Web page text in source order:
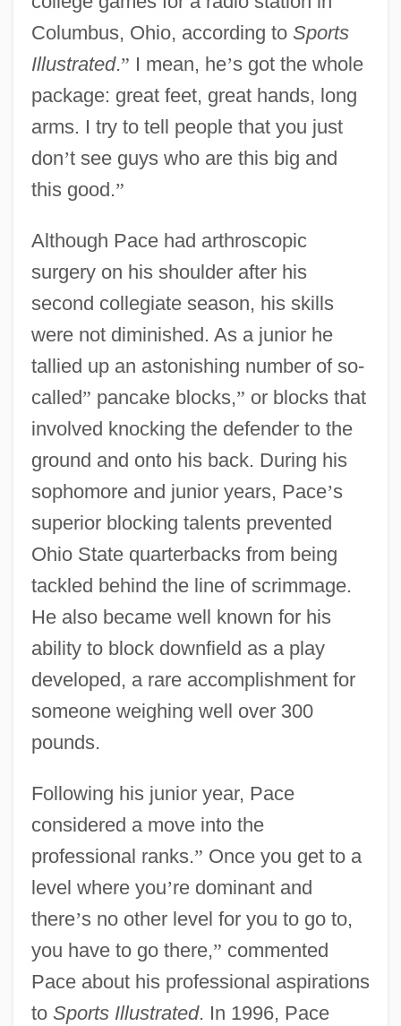
Columbus, Ohio, according to Sports
Illustrated.” I mean, he’s got the whole
package: great feet, great hands, long
arms. I try to tell people that you just
don’t see guys who are this big and
this good.”
Although Pace had arthroscopic
surgery on his shoulder after his
second collegiate season, his skills
were not diminished. As a junior he
tallied up an astonishing number of so-
called” pancake blocks,” or blocks that
involved knocking the defender to the
ground and onto his back. During his
sophomore and junior years, Pace’s
superior blocking talents prevented
Ohio State quarterbacks from being
tackled behind the line of scrimmage.
He also became well known for his
ability to block downfield as a play
developed, a rare accomplishment for
someone weighing well over 300
pounds.
Following his junior year, Pace
considered a move into the
professional ranks.” Once you get to a
level where you’re dominant and
there’s no other level for you to go to,
you have to go there,” commented
Pace about his professional aspirations
to Sports Illustrated. In 1996, Pace